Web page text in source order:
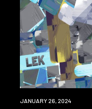
PREMIERE
JANUARY 26, 2024